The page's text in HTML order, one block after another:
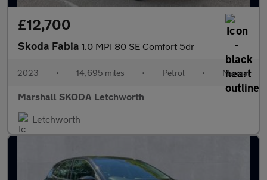
£12,700
Skoda Fabia 1.0 MPI 80 SE Comfort 5dr
2023 • 14,695 miles • Petrol • Manual
Marshall SKODA Letchworth
Letchworth